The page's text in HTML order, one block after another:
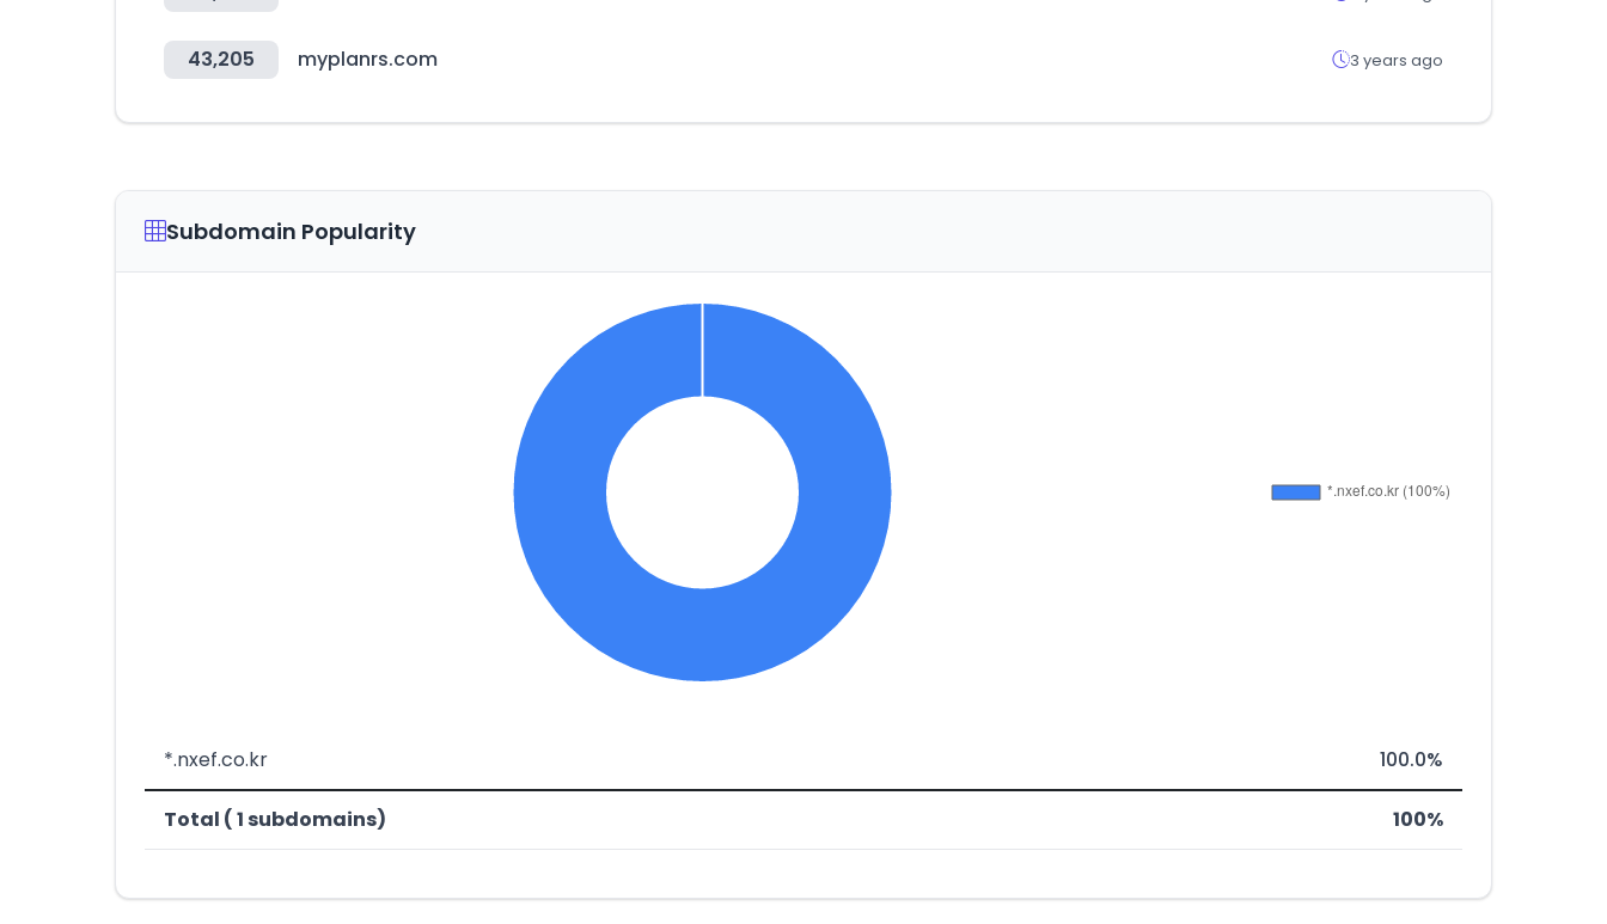
43,205 myplanrs.com 3 years ago
Subdomain Popularity
*.nxef.co.kr 100.0%
Total ( 1 subdomains) 100%